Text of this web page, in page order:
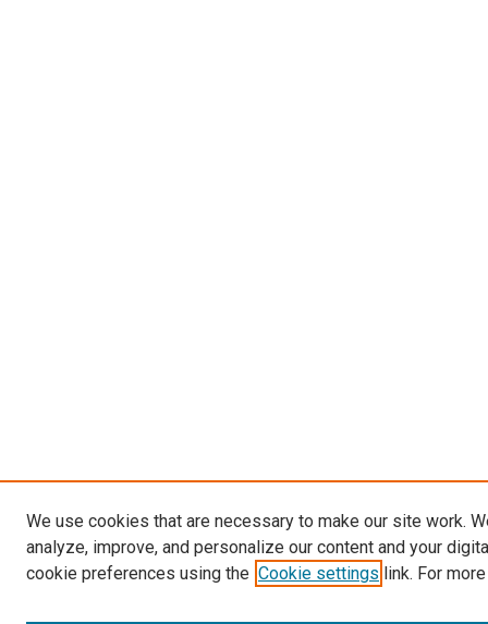
We use cookies that are necessary to make our site work.
analyze, improve, and personalize our content and your
cookie preferences using the Cookie settings link. For